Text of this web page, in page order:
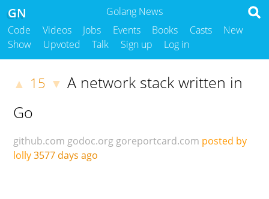
Golang News
GN
Code Videos Jobs Events Books Casts
New
Show
Upvoted Talk Sign up Log in
▲ 15 ▼ A network stack written in
Go
github.com godoc.org goreportcard.com posted by
lolly3577 days ago